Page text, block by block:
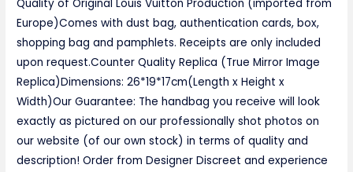
Quality of Original Louis Vuitton Production (imported from
Europe)Comes with dust bag, authentication cards, box,
shopping bag and pamphlets. Receipts are only included
upon request.Counter Quality Replica (True Mirror Image
Replica)Dimensions: 26*19*17cm(Length x Height x
Width)Our Guarantee: The handbag you receive will look
exactly as pictured on our professionally shot photos on
our website (of our own stock) in terms of quality and
description! Order from Designer Discreet and experience